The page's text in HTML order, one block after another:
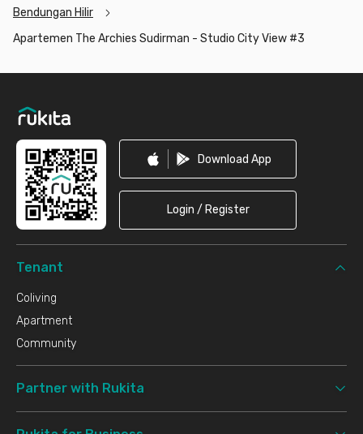
Bendungan Hilir
Apartemen The Archies Sudirman - Studio City View #3
Download App
Login / Register
Tenant
Coliving
Apartment
Community
Partner with Rukita